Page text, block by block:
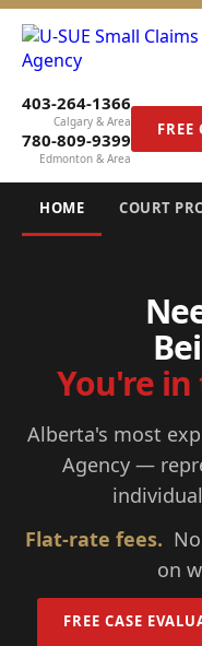
403-264-1366
Calgary & Area
780-809-9399
Edmonton & Area
FREE
HOME COURT
You're
Alberta's most
Agency —
Flat-rate fees.
on
FREE CASE